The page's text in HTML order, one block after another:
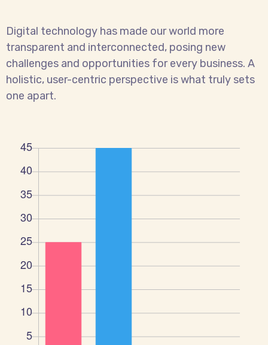
Digital technology has made our world more
transparent and interconnected, posing new
challenges and opportunities for every business. A
holistic, user-centric perspective is what truly sets
one apart.